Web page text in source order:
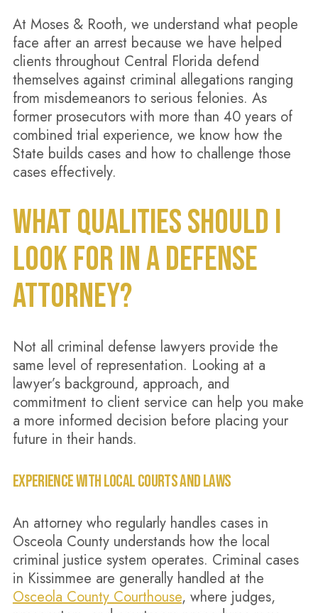
At Moses & Rooth, we understand what people
face after an arrest because we have helped
clients throughout Central Florida defend
themselves against criminal allegations ranging
from misdemeanors to serious felonies. As
former prosecutors with more than 40 years of
combined trial experience, we know how the
State builds cases and how to challenge those
cases effectively.
WHAT QUALITIES SHOULD I
LOOK FOR IN A DEFENSE
ATTORNEY?
Not all criminal defense lawyers provide the
same level of representation. Looking at a
lawyer’s background, approach, and
commitment to client service can help you make
a more informed decision before placing your
future in their hands.
EXPERIENCE WITH LOCAL COURTS AND LAWS
An attorney who regularly handles cases in
Osceola County understands how the local
criminal justice system operates. Criminal cases
in Kissimmee are generally handled at the
Osceola County Courthouse, where judges,